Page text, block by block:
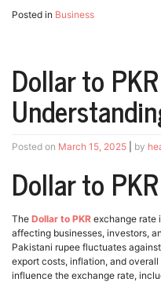
Posted in Business
Dollar to
Posted on March 15, 2025 by
Dollar to PKR
The Dollar to PKR exchange rate
affecting businesses, investors,
Pakistani rupee fluctuates
export costs, inflation, and
influence the exchange rate,